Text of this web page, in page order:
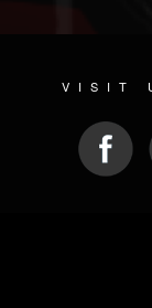
VISIT